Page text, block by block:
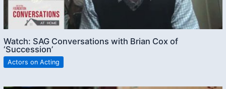
Watch: SAG Conversations with Brian Cox of
‘Succession’
Actors on Acting